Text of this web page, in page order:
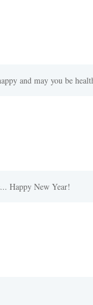
and may you be
Happy New Year!